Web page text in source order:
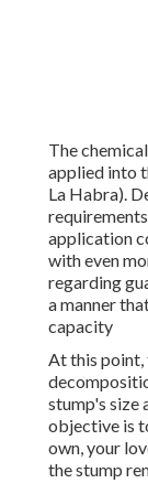
The
applied into
La Habra).
application
with even
regarding
a manner
capacity
At this point,
stump's size
objective is
own, your
the stump